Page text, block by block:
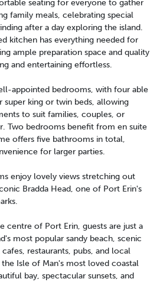
seating for everyone to gather
family meals, celebrating special
after a day exploring the island.
kitchen has everything needed for
ample preparation space and quality
and entertaining effortless.
appointed bedrooms, with four able
super king or twin beds, allowing
to suit families, couples, or
Two bedrooms benefit from en suite
offers five bathrooms in total,
for larger parties.
enjoy lovely views stretching out
Bradda Head, one of Port Erin's
centre of Port Erin, guests are just a
most popular sandy beach, scenic
restaurants, pubs, and local
Isle of Man's most loved coastal
bay, spectacular sunsets, and